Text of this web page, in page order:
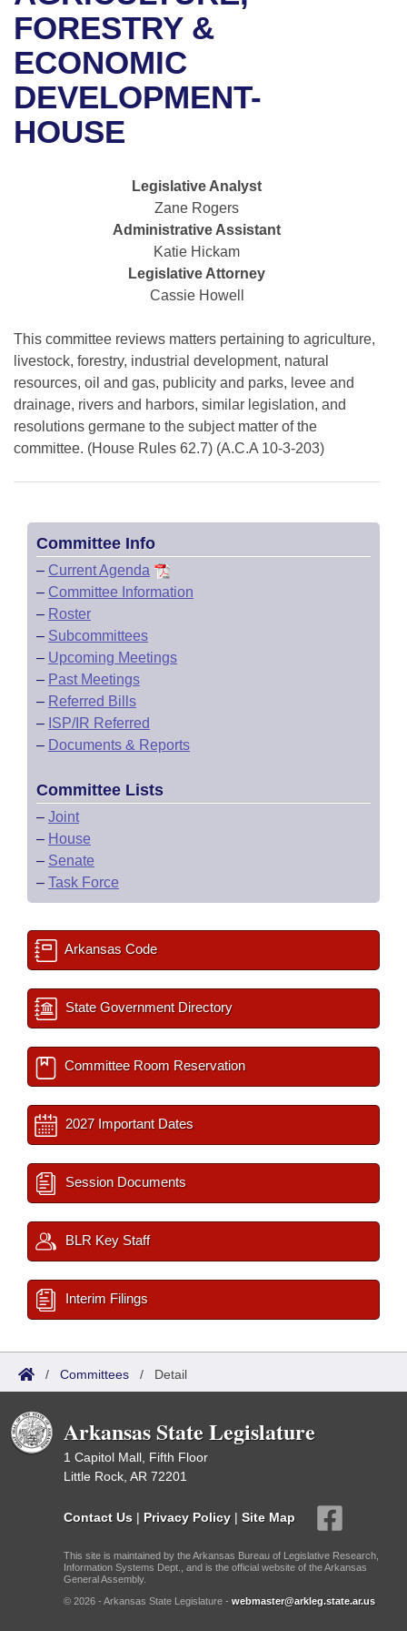
Bills in House Committees
Bills in Senate Committees
Bills in Joint Committees
Recent Activities
Recently Filed
Personalized Bill Tracking
Bills Returned from Committee
Bill Conflicts Report
House
Senate
House Budget
House Roll Call
Uncodified Historic Legislation
Governor's Veto List
Search Center
FORESTRY &
ECONOMIC
DEVELOPMENT-
HOUSE
Legislative Analyst
Zane Rogers
Administrative Assistant
Katie Hickam
Legislative Attorney
Cassie Howell
This committee reviews matters pertaining to agriculture,
livestock, forestry, industrial development, natural
resources, oil and gas, publicity and parks, levee and
drainage, rivers and harbors, similar legislation, and
resolutions germane to the subject matter of the
committee. (House Rules 62.7) (A.C.A 10-3-203)
Committee Info
– Current Agenda
– Committee Information
– Roster
– Subcommittees
– Upcoming Meetings
– Past Meetings
– Referred Bills
– ISP/IR Referred
– Documents & Reports
Committee Lists
– Joint
– House
– Senate
– Task Force
Arkansas Code
State Government Directory
Committee Room Reservation
2027 Important Dates
Session Documents
BLR Key Staff
Interim Filings
/ Committees / Detail
Arkansas State Legislature
1 Capitol Mall, Fifth Floor
Little Rock, AR 72201
Contact Us | Privacy Policy | Site Map
This site is maintained by the Arkansas Bureau of Legislative Research,
Information Systems Dept., and is the official website of the Arkansas
General Assembly.
© 2026 - Arkansas State Legislature - webmaster@arkleg.state.ar.us